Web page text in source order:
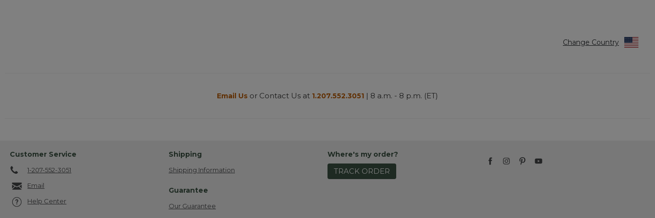
Change Country
Email Us or Contact Us at 1.207.552.3051 | 8 a.m. - 8 p.m. (ET)
Customer Service
1-207-552-3051
Email
Help Center
Shipping
Shipping Information
Guarantee
Our Guarantee
Where's my order?
TRACK ORDER